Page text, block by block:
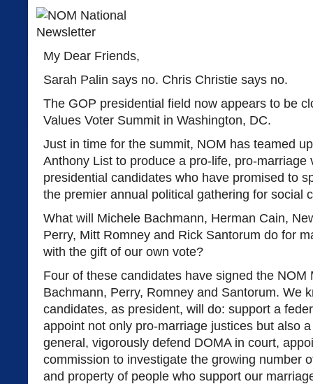
My Dear Friends,
Sarah Palin says no. Chris Christie says no.
The GOP presidential field now appears to be
Values Voter Summit in Washington, DC.
Just in time for the summit, NOM has teamed
Anthony List to produce a pro-life, pro-marriage
presidential candidates who have promised to
the premier annual political gathering for social
What will Michele Bachmann, Herman Cain,
Perry, Mitt Romney and Rick Santorum do for
with the gift of our own vote?
Four of these candidates have signed the NOM
Bachmann, Perry, Romney and Santorum. We
candidates, as president, will do: support a
appoint not only pro-marriage justices but also
general, vigorously defend DOMA in court,
commission to investigate the growing number
and property of people who support our